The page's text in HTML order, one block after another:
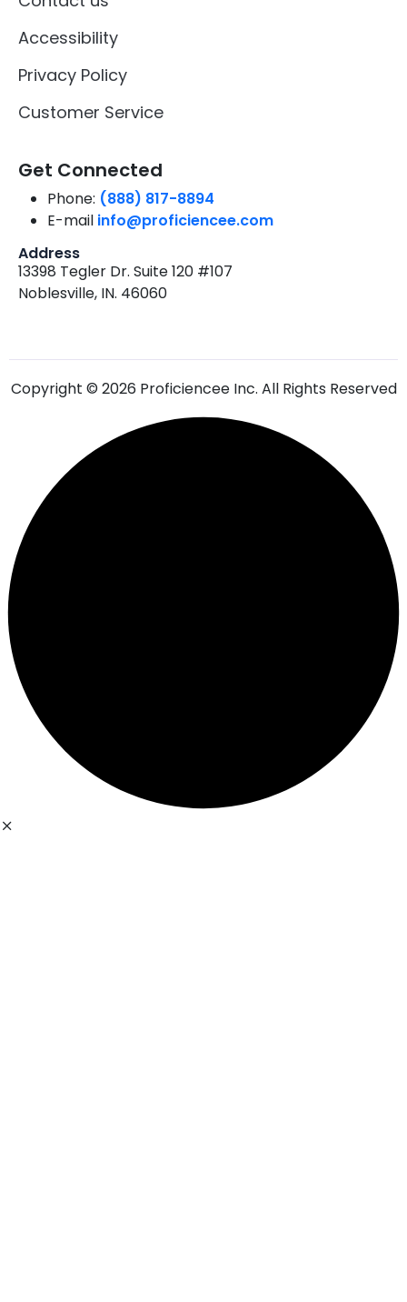
Accessibility
Privacy Policy
Customer Service
Get Connected
Phone: (888) 817-8894
E-mail info@proficiencee.com
Address
13398 Tegler Dr. Suite 120 #107
Noblesville, IN. 46060
Copyright © 2026 Proficiencee Inc. All Rights Reserved